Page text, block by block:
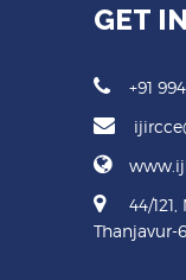
GET
+91
44/
Thanjavur-